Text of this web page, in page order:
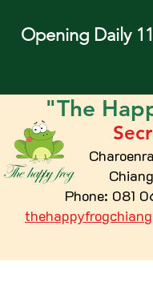
Opening Daily
"The
Chiang
Phone: 081